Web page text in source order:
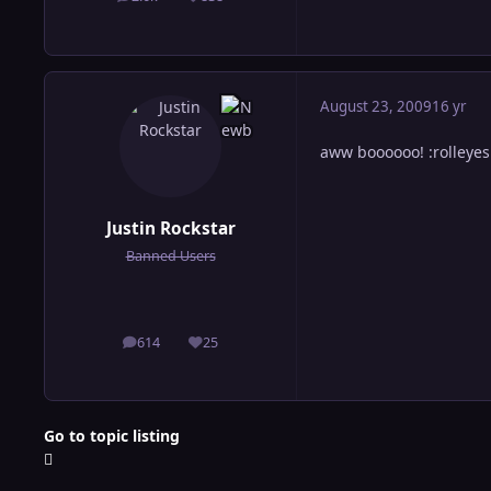
Justin Rockstar
Banned Users
614
posts 25
Reputation
August 23, 200916 yr
aww boooooo!
Go to topic listing